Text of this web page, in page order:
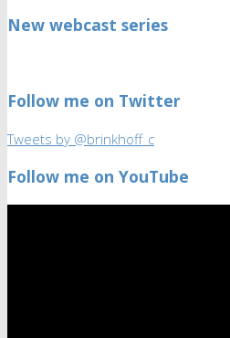
New webcast series
Follow me on Twitter
Tweets by @brinkhoff_c
Follow me on YouTube